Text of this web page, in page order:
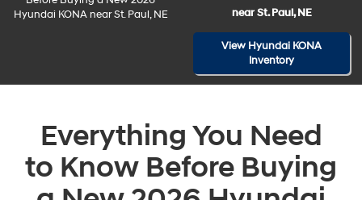
near St. Paul, NE
View Hyundai KONA
Inventory
Everything You Need
to Know Before Buying